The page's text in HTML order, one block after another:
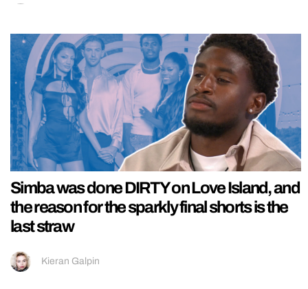
Simba was done DIRTY on Love Island, and
the reason for the sparkly final shorts is the
last straw
Kieran Galpin